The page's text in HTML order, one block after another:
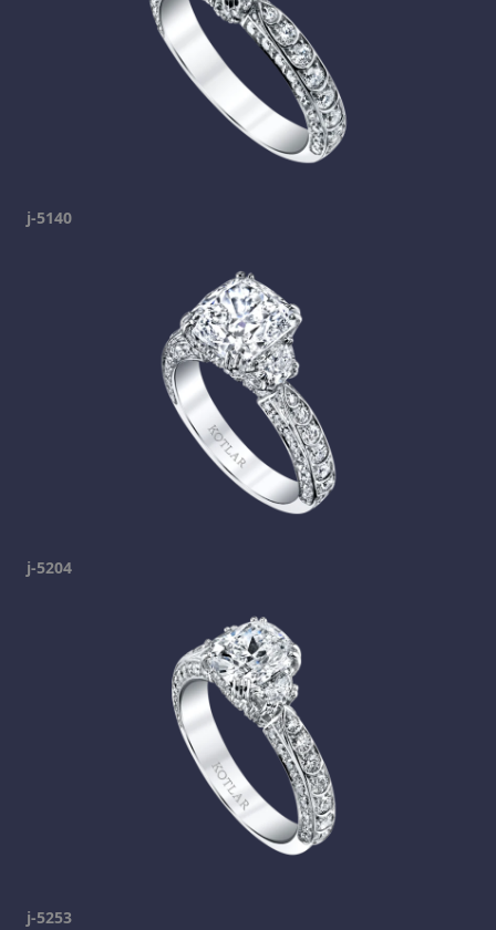
j-5140
j-5204
j-5253